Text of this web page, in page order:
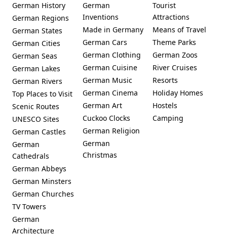
German History
German Regions
German States
German Cities
German Seas
German Lakes
German Rivers
Top Places to Visit
Scenic Routes
UNESCO Sites
German Castles
German
Cathedrals
German Abbeys
German Minsters
German Churches
TV Towers
German
Architecture
German
Inventions
Made in Germany
German Cars
German Clothing
German Cuisine
German Music
German Cinema
German Art
Cuckoo Clocks
German Religion
German
Christmas
Tourist
Attractions
Means of Travel
Theme Parks
German Zoos
River Cruises
Resorts
Holiday Homes
Hostels
Camping